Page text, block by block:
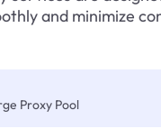
and minimize
Proxy Pool